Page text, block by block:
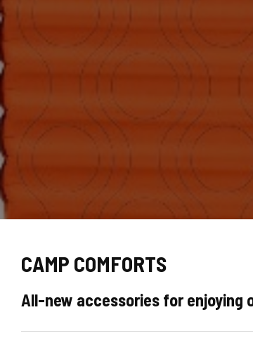
CAMP COMFORTS
All-new accessories for enjoying